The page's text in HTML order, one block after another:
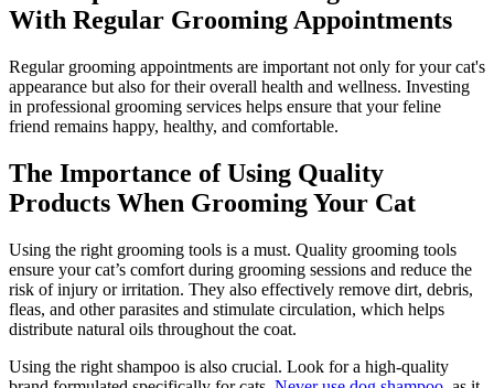
With Regular Grooming Appointments
Regular grooming appointments are important not only for your cat's
appearance but also for their overall health and wellness. Investing
in professional grooming services helps ensure that your feline
friend remains happy, healthy, and comfortable.
The Importance of Using Quality
Products When Grooming Your Cat
Using the right grooming tools is a must. Quality grooming tools
ensure your cat’s comfort during grooming sessions and reduce the
risk of injury or irritation. They also effectively remove dirt, debris,
fleas, and other parasites and stimulate circulation, which helps
distribute natural oils throughout the coat.
Using the right shampoo is also crucial. Look for a high-quality